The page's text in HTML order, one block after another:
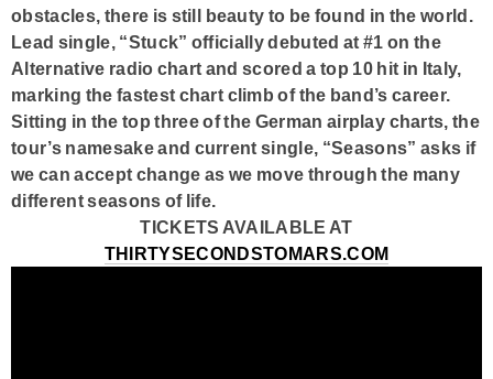
obstacles, there is still beauty to be found in the world.
Lead single, “Stuck” officially debuted at #1 on the
Alternative radio chart and scored a top 10 hit in Italy,
marking the fastest chart climb of the band’s career.
Sitting in the top three of the German airplay charts, the
tour’s namesake and current single, “Seasons” asks if
we can accept change as we move through the many
different seasons of life.
TICKETS AVAILABLE AT
THIRTYSECONDSTOMARS.COM